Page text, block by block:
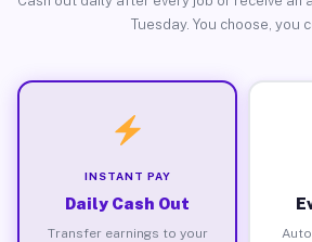
Tuesday. You choose, you
INSTANT PAY
Daily Cash Out
Transfer earnings to your